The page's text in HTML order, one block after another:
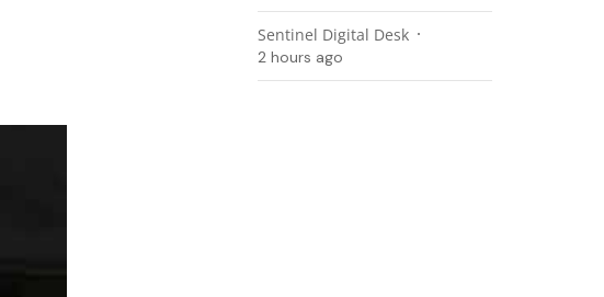
Sentinel Digital Desk
2 hours ago